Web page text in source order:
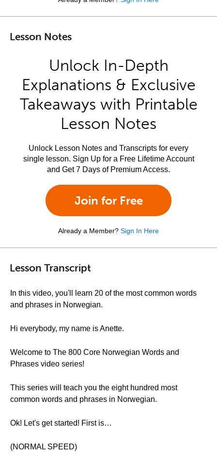
Lesson Notes
Unlock In-Depth
Explanations & Exclusive
Takeaways with Printable
Lesson Notes
Unlock Lesson Notes and Transcripts for every
single lesson. Sign Up for a Free Lifetime Account
and Get 7 Days of Premium Access.
Join for Free
Already a Member? Sign In Here
Lesson Transcript
In this video, you'll learn 20 of the most common words
and phrases in Norwegian.
Hi everybody, my name is Anette.
Welcome to The 800 Core Norwegian Words and
Phrases video series!
This series will teach you the eight hundred most
common words and phrases in Norwegian.
Ok! Let's get started! First is…
(NORMAL SPEED)